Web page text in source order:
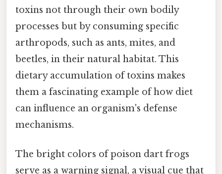
toxins not through their own bodily
processes but by consuming specific
arthropods, such as ants, mites, and
beetles, in their natural habitat. This
dietary accumulation of toxins makes
them a fascinating example of how diet
can influence an organism's defense
mechanisms.
The bright colors of poison dart frogs
serve as a warning signal, a visual cue that